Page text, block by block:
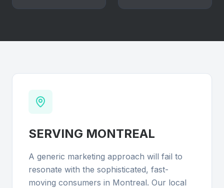
SERVING MONTREAL
A generic marketing approach will fail to
resonate with the sophisticated, fast-
moving consumers in Montreal. Our local